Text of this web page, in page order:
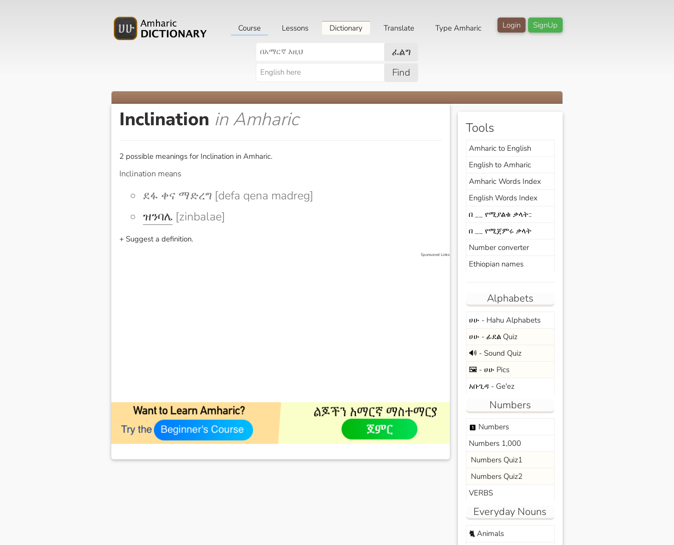
SignUp
Login
Course Lessons Dictionary Translate Type Amharic
ፈልግ
Find
Inclination in Amharic
2 possible meanings for Inclination in Amharic.
Inclination means
ደፋ ቀና ማድረግ [defa qena madreg]
ዝንባሌ [zinbalae]
+ Suggest a definition.
Sponsored Links
Tools
Amharic to English
English to Amharic
Amharic Words Index
English Words Index
በ __ የሚያልቁ ቃላት::
በ __ የሚጀምሩ ቃላት
Number converter
Ethiopian names
Alphabets
ሀሁ - Hahu Alphabets
ሀሁ - ፊደል Quiz
🔊 - Sound Quiz
🖼️ - ሀሁ Pics
አቡጊዳ - Ge'ez
Numbers
looks_one Numbers
Numbers 1,000
Numbers Quiz1
Numbers Quiz2
VERBS
Everyday Nouns
🐈Animals